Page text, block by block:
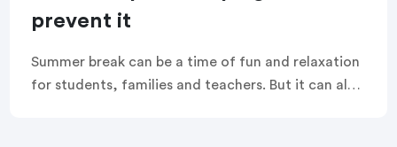
prevent it
Summer break can be a time of fun and relaxation
for students, families and teachers. But it can also